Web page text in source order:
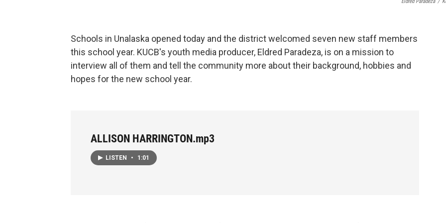
Eldred Paradeza /
Schools in Unalaska opened today and the district welcomed seven new staff members
this school year. KUCB's youth media producer, Eldred Paradeza, is on a mission to
interview all of them and tell the community more about their background, hobbies and
hopes for the new school year.
ALLISON HARRINGTON.mp3
LISTEN • 1:01